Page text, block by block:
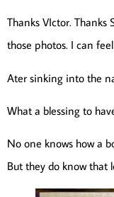
Thanks VIctor. Thanks
those photos. I can
Ater sinking into the
What a blessing to
No one knows how a
But they do know that